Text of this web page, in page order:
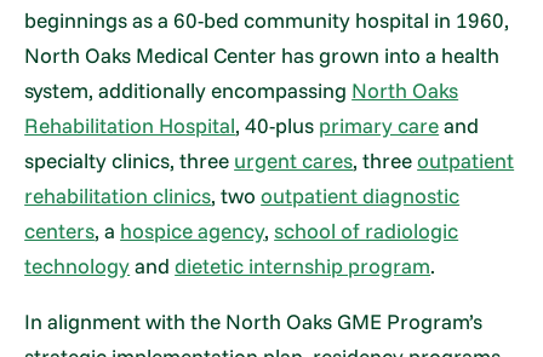
beginnings as a 60-bed community hospital in 1960,
North Oaks Medical Center has grown into a health
system, additionally encompassing North Oaks
Rehabilitation Hospital, 40-plus primary careand
specialty clinics, three urgent cares, threeoutpatient
rehabilitation clinics, twooutpatient diagnostic
centers, a hospice agency,school of radiologic
technologyanddietetic internship program.
In alignment with the North Oaks GME Program’s